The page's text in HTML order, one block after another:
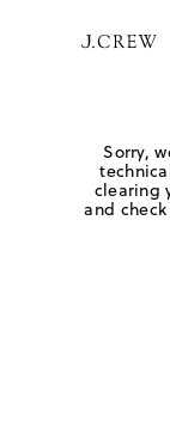
Sorry,
clearing
and